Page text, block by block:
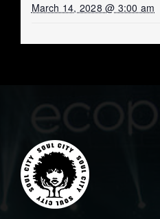
March 14, 2028 @ 3:00 am